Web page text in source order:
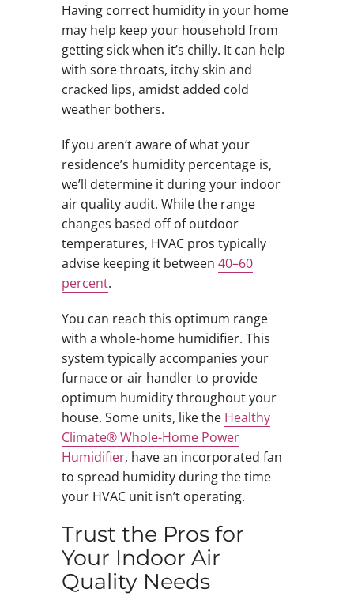
Having correct humidity in your home
may help keep your household from
getting sick when it’s chilly. It can help
with sore throats, itchy skin and
cracked lips, amidst added cold
weather bothers.
If you aren’t aware of what your
residence’s humidity percentage is,
we’ll determine it during your indoor
air quality audit. While the range
changes based off of outdoor
temperatures, HVAC pros typically
advise keeping it between 40–60
percent.
You can reach this optimum range
with a whole-home humidifier. This
system typically accompanies your
furnace or air handler to provide
optimum humidity throughout your
house. Some units, like the Healthy
Climate® Whole-Home Power
Humidifier, have an incorporated fan
to spread humidity during the time
your HVAC unit isn’t operating.
Trust the Pros for
Your Indoor Air
Quality Needs